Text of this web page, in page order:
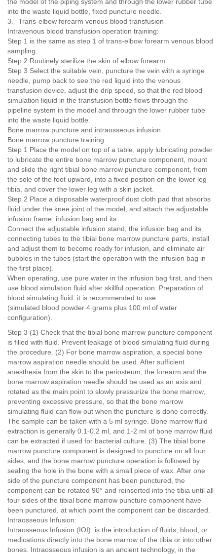
into the waste liquid bottle, fixed puncture needle.
3、Trans-elbow forearm venous blood transfusion
Intravenous blood transfusion operation training:
Step 1 is the same as step 1 of trans-elbow forearm venous blood
sampling.
Step 2 Routinely sterilize the skin of elbow forearm.
Step 3 Select the suitable vein, puncture the vein with a syringe
needle, pump back to see the red liquid into the venous
transfusion device, adjust the drip speed, so that the red blood
simulation liquid in the transfusion bottle flows through the
pipeline system in the model and through the lower rubber tube
into the waste liquid bottle.
Bone marrow puncture and intraosseous infusion
Bone marrow puncture training:
Step 1 Place the model on top of a table, apply lubricating powder
to lubricate the entire bone marrow puncture component, mount
and slide the right tibial bone marrow puncture component, from
the sole of the foot upward, into a fixed position on the lower leg
tibia, and cover the lower leg with a skin jacket.
Step 2 Place a disposable waterproof dust cloth pad that absorbs
fluid under the knee joint of the model, and attach the adjustable
infusion frame, infusion bag and its
Connect the adjustable infusion stand, the infusion bag and its
connecting tubes to the tibial bone marrow puncture parts, install
and adjust them to become ready for infusion, and eliminate air
bubbles in the tubes (start the operation with the infusion bag in
the first place).
When operating, use pure water in the infusion bag first, and then
use blood simulation fluid after skillful operation. Preparation of
blood simulating fluid: it is recommended to use
(simulated blood powder 4 grams plus 100 ml of water
configuration).
Step 3 (1) Check that the tibial bone marrow puncture component
is filled with fluid. Prevent leakage of blood simulating fluid during
the procedure. (2) For bone marrow aspiration, a special bone
marrow aspiration needle should be used. After sufficient
anesthesia from the skin to the periosteum, the forearm and the
bone marrow aspiration needle should be used as an axis and
rotated as the main point to slowly pressurize the bone marrow,
preventing excessive pressure, so that the bone marrow
simulating fluid can flow out when the puncture is done correctly.
The sample can be taken with a 5 ml syringe. Bone marrow fluid
extraction is generally 0.1-0.2 ml, and 1-2 ml of bone marrow fluid
can be extracted if used for bacterial culture. (3) The tibial bone
marrow puncture component is designed to puncture on all four
sides, and the bone marrow puncture operation is followed by
sealing the hole in the bone with a small piece of wax. After one
side of the puncture component has been punctured, the
component can be rotated 90° and reinserted into the tibia until all
four sides of the tibial bone marrow puncture component have
been punctured, at which point the component can be discarded.
Intraosseous Infusion:
Intraosseous Infusion (IOI): is the introduction of fluids, blood, or
medications directly into the bone marrow of the tibia or into other
bones. Intraosseous infusion is an ancient technology, in the